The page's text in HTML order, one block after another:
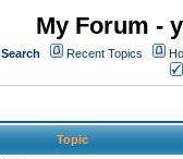
My Forum -
Search Recent Topics
Topic